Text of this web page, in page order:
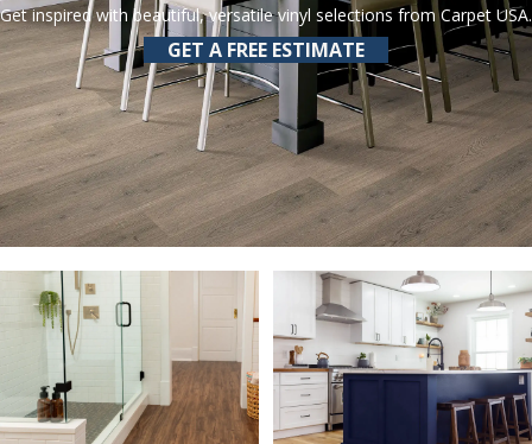
Get inspired with beautiful, versatile vinyl selections from Carpet USA.
GET A FREE ESTIMATE